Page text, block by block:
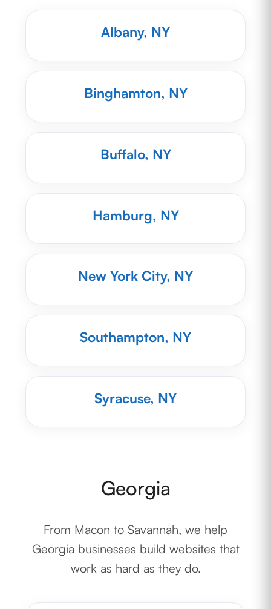
Albany, NY
Binghamton, NY
Buffalo, NY
Hamburg, NY
New York City, NY
Southampton, NY
Syracuse, NY
Georgia
From Macon to Savannah, we help
Georgia businesses build websites that
work as hard as they do.